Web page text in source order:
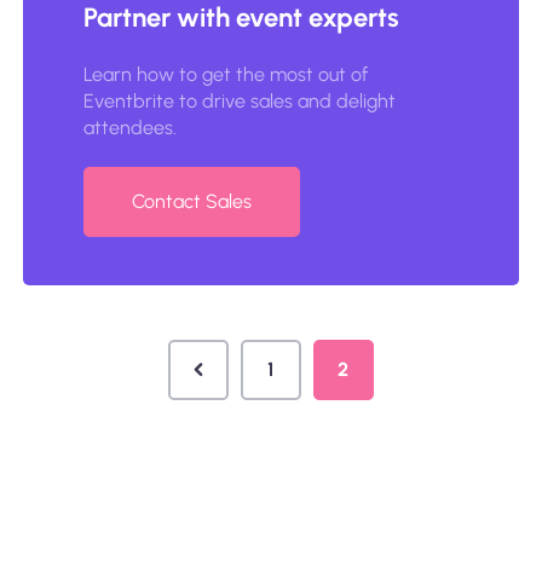
Partner with event experts
Learn how to get the most out of
Eventbrite to drive sales and delight
attendees.
Contact Sales
1 2